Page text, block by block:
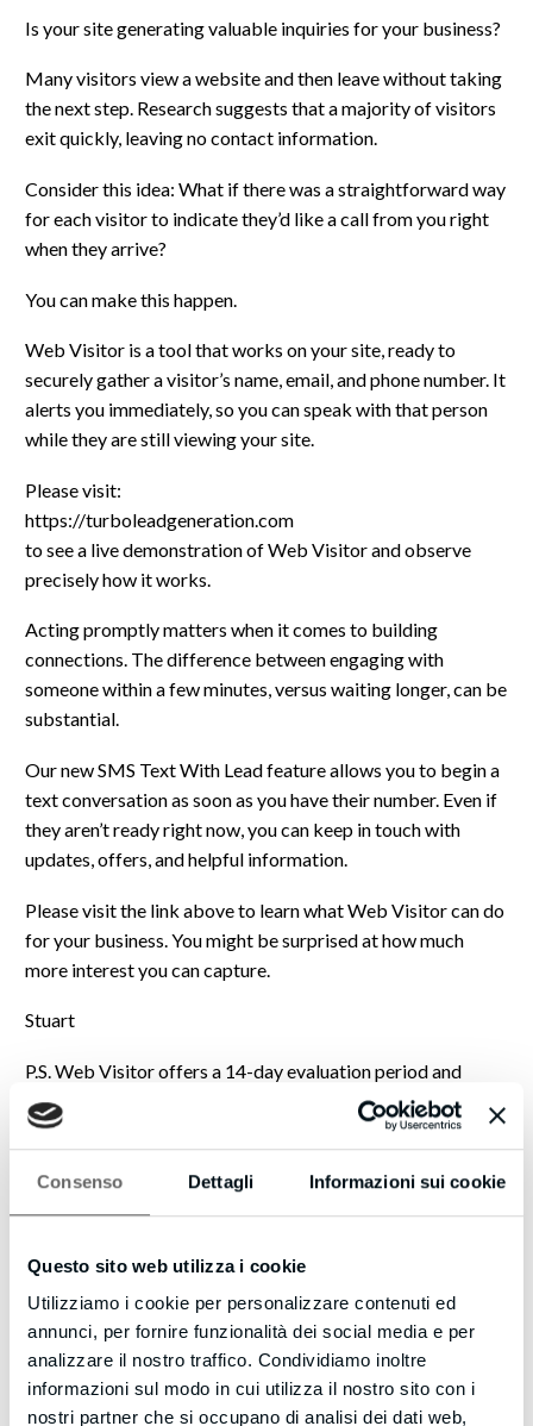
Consenso Dettagli Informazioni sui cookie
Questo sito web utilizza i cookie
Utilizziamo i cookie per personalizzare contenuti ed
annunci, per fornire funzionalità dei social media e per
analizzare il nostro traffico. Condividiamo inoltre
informazioni sul modo in cui utilizza il nostro sito con i
nostri partner che si occupano di analisi dei dati web,
Is your site generating valuable inquiries for your business?
Many visitors view a website and then leave without taking
the next step. Research suggests that a majority of visitors
exit quickly, leaving no contact information.
Consider this idea: What if there was a straightforward way
for each visitor to indicate they’d like a call from you right
when they arrive?
You can make this happen.
Web Visitor is a tool that works on your site, ready to
securely gather a visitor’s name, email, and phone number. It
alerts you immediately, so you can speak with that person
while they are still viewing your site.
Please visit:
https://turboleadgeneration.com
to see a live demonstration of Web Visitor and observe
precisely how it works.
Acting promptly matters when it comes to building
connections. The difference between engaging with
someone within a few minutes, versus waiting longer, can be
substantial.
Our new SMS Text With Lead feature allows you to begin a
text conversation as soon as you have their number. Even if
they aren’t ready right now, you can keep in touch with
updates, offers, and helpful information.
Please visit the link above to learn what Web Visitor can do
for your business. You might be surprised at how much
more interest you can capture.
Stuart
P.S. Web Visitor offers a 14-day evaluation period and
includes the ability to reach out internationally. Interested
individuals may be ready to speak with you now, so please
https://turboleadgeneration.com
Philpott, are placeholders and not actual contact details.
We value transparency and wanted you to be aware. If you’d
like to connect with the individual behind this message,
please visit our website, and we will direct you to the
appropriate person.